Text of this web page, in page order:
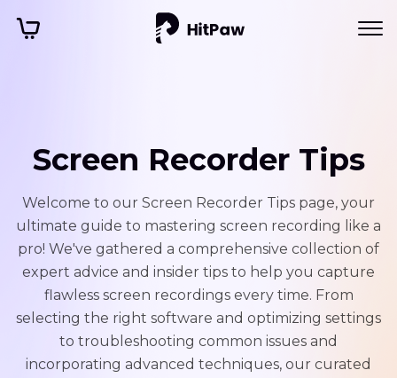
Screen Recorder Tips
Welcome to our Screen Recorder Tips page, your
ultimate guide to mastering screen recording like a
pro! We've gathered a comprehensive collection of
expert advice and insider tips to help you capture
flawless screen recordings every time. From
selecting the right software and optimizing settings
to troubleshooting common issues and
incorporating advanced techniques, our curated